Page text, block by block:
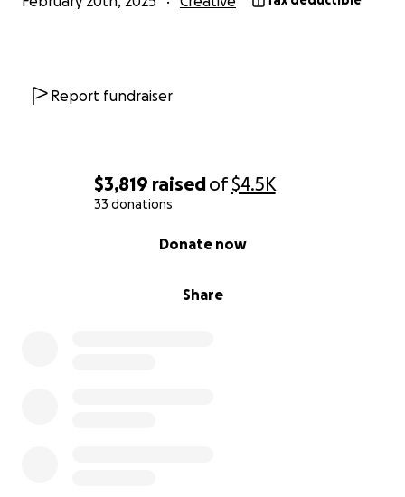
$3,819 raisedof$4.5K
33 donations
Share
Donate now
Report fundraiser